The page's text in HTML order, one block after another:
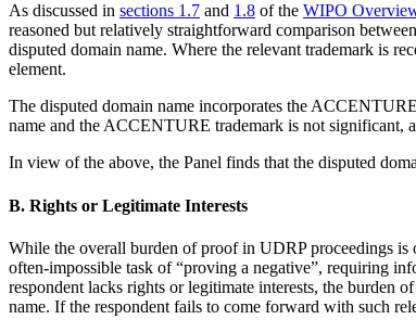
As discussed in sections 1.7 and 1.8 of the WIPO
reasoned but relatively straightforward comparison
disputed domain name. Where the relevant trademark is
element.
The disputed domain name incorporates the
name and the ACCENTURE trademark is not significant,
In view of the above, the Panel finds that the disputed
B. Rights or Legitimate Interests
While the overall burden of proof in UDRP proceedings is
often-impossible task of “proving a negative”, requiring
respondent lacks rights or legitimate interests, the burden
name. If the respondent fails to come forward with such